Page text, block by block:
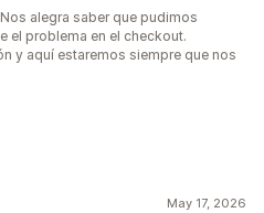
alegra saber que pudimos
el problema en el checkout.
y aquí estaremos siempre que nos
May 17, 2026